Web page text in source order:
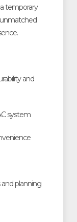
temporary
and
system
planning